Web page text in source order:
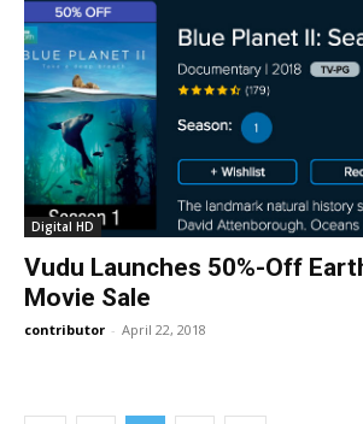
Digital HD
Vudu Launches 50%-Off
Movie Sale
contributor - April 22, 2018